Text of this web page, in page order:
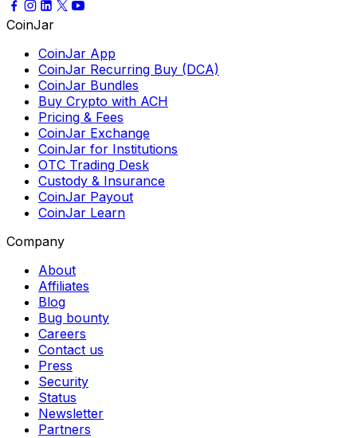
CoinJar
CoinJar App
CoinJar Recurring Buy (DCA)
CoinJar Bundles
Buy Crypto with ACH
Pricing & Fees
CoinJar Exchange
CoinJar for Institutions
OTC Trading Desk
Custody & Insurance
CoinJar Payout
CoinJar Learn
Company
About
Affiliates
Blog
Bug bounty
Careers
Contact us
Press
Security
Status
Newsletter
Partners